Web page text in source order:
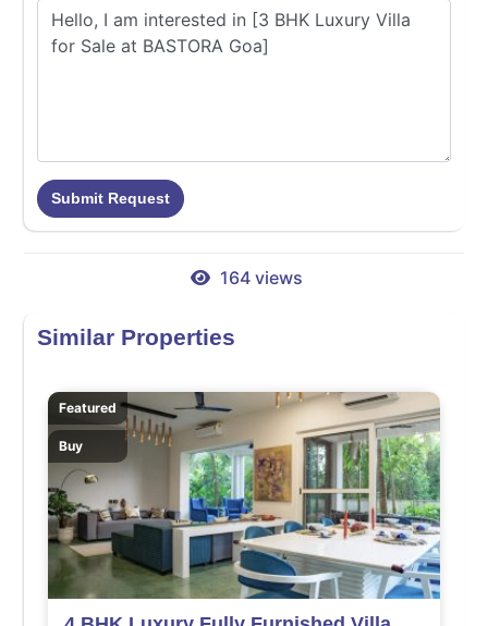
Submit Request
164 views
Similar Properties
Featured
Buy